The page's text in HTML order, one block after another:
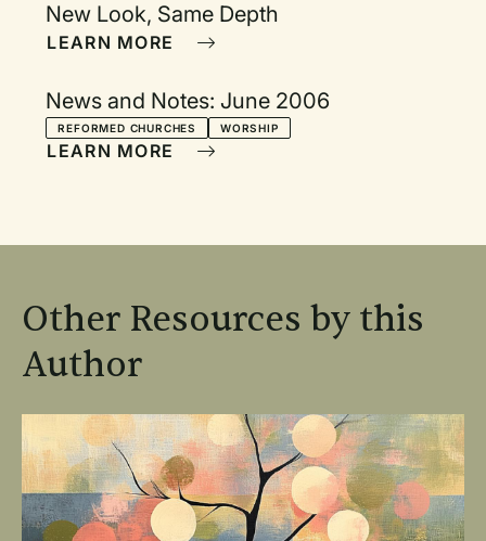
New Look, Same Depth
LEARN MORE
News and Notes: June 2006
REFORMED CHURCHES WORSHIP
LEARN MORE
Other Resources by this
Author